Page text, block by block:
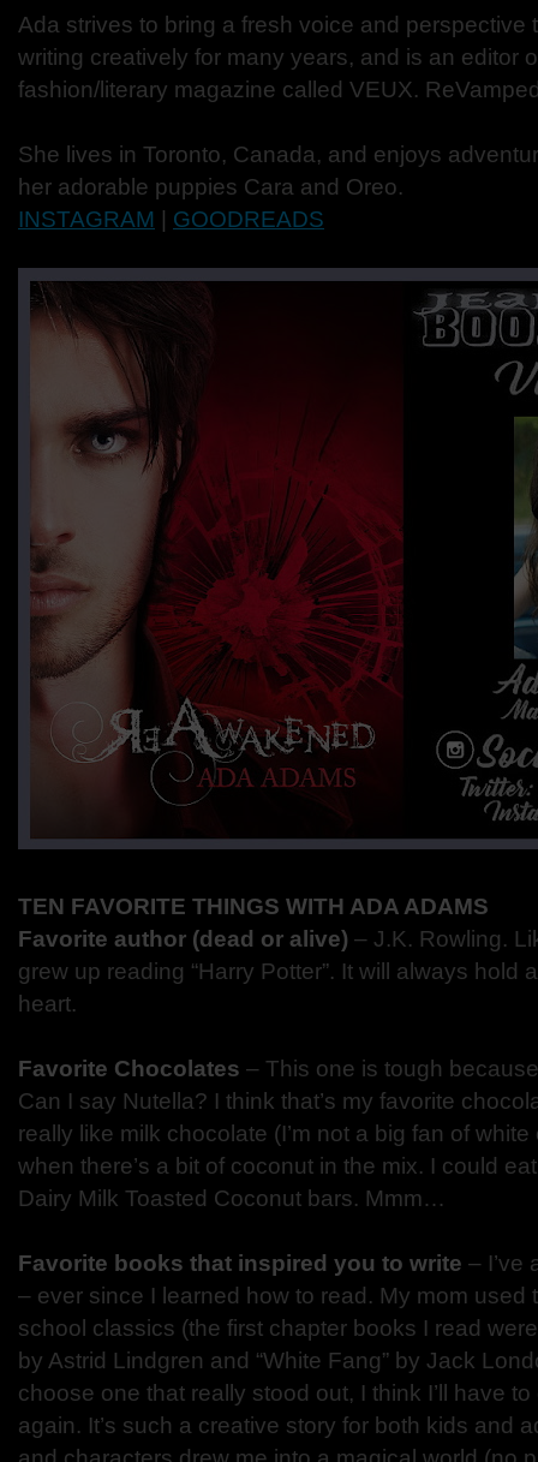
Ada strives to bring a fresh voice and perspective
writing creatively for many years, and is an editor
fashion/literary magazine called VEUX.
She lives in Toronto, Canada, and enjoys
her adorable puppies Cara and Oreo.
INSTAGRAM
GOODREADS
TEN FAVORITE THINGS WITH ADA ADAMS
Favorite author (dead or alive) – J.K. Rowling.
grew up reading “Harry Potter”. It will always hold
heart.
Favorite Chocolates – This one is tough
Can I say Nutella? I think that’s my favorite
really like milk chocolate (I’m not a big fan of
when there’s a bit of coconut in the mix. I could
Dairy Milk Toasted Coconut bars. Mmm…
Favorite books that inspired you to write – I’ve
– ever since I learned how to read. My mom used
school classics (the first chapter books I read
by Astrid Lindgren and “White Fang” by Jack
choose one that really stood out, I think I’ll have to
again. It’s such a creative story for both kids and